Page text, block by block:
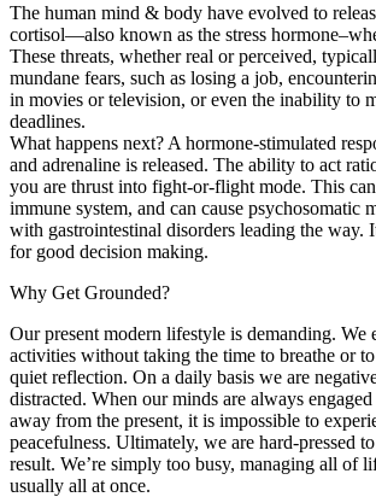
The human mind & body have evolved to
cortisol—also known as the stress
These threats, whether real or perceived,
mundane fears, such as losing a job,
in movies or television, or even the inability to
deadlines.
What happens next? A hormone-stimulated
and adrenaline is released. The ability to act
you are thrust into fight-or-flight mode. This
immune system, and can cause psychosomatic
with gastrointestinal disorders leading the way.
for good decision making.
Why Get Grounded?
Our present modern lifestyle is demanding. We
activities without taking the time to breathe or
quiet reflection. On a daily basis we are
distracted. When our minds are always
away from the present, it is impossible to
peacefulness. Ultimately, we are hard-pressed
result. We’re simply too busy, managing all of
usually all at once.